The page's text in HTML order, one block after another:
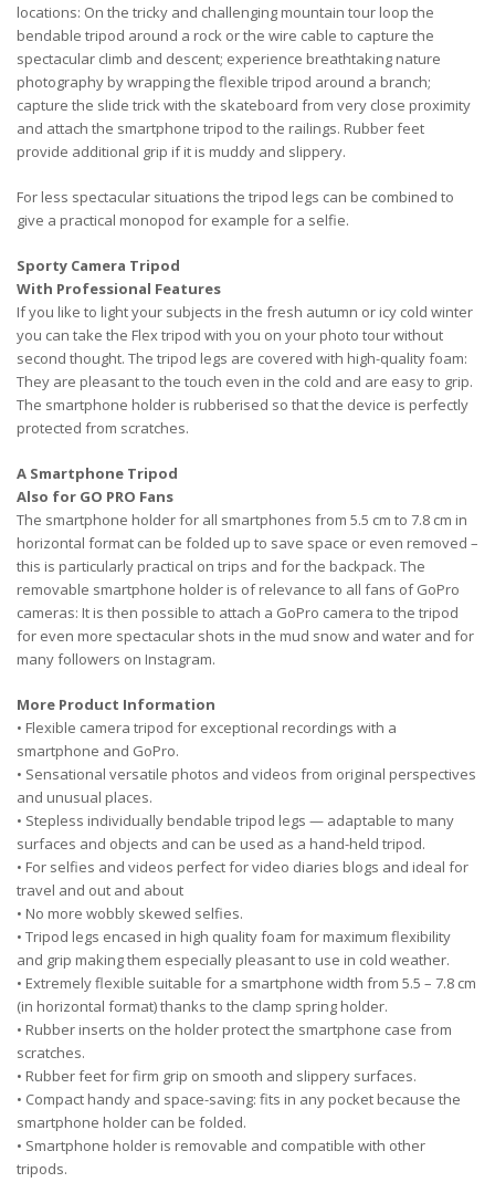
locations: On the tricky and challenging mountain tour loop the
bendable tripod around a rock or the wire cable to capture the
spectacular climb and descent; experience breathtaking nature
photography by wrapping the flexible tripod around a branch;
capture the slide trick with the skateboard from very close proximity
and attach the smartphone tripod to the railings. Rubber feet
provide additional grip if it is muddy and slippery.
For less spectacular situations the tripod legs can be combined to
give a practical monopod for example for a selfie.
Sporty Camera Tripod
With Professional Features
If you like to light your subjects in the fresh autumn or icy cold winter
you can take the Flex tripod with you on your photo tour without
second thought. The tripod legs are covered with high-quality foam:
They are pleasant to the touch even in the cold and are easy to grip.
The smartphone holder is rubberised so that the device is perfectly
protected from scratches.
A Smartphone Tripod
Also for GO PRO Fans
The smartphone holder for all smartphones from 5.5 cm to 7.8 cm in
horizontal format can be folded up to save space or even removed –
this is particularly practical on trips and for the backpack. The
removable smartphone holder is of relevance to all fans of GoPro
cameras: It is then possible to attach a GoPro camera to the tripod
for even more spectacular shots in the mud snow and water and for
many followers on Instagram.
More Product Information
• Flexible camera tripod for exceptional recordings with a
smartphone and GoPro.
• Sensational versatile photos and videos from original perspectives
and unusual places.
• Stepless individually bendable tripod legs — adaptable to many
surfaces and objects and can be used as a hand-held tripod.
• For selfies and videos perfect for video diaries blogs and ideal for
travel and out and about
• No more wobbly skewed selfies.
• Tripod legs encased in high quality foam for maximum flexibility
and grip making them especially pleasant to use in cold weather.
• Extremely flexible suitable for a smartphone width from 5.5 – 7.8 cm
(in horizontal format) thanks to the clamp spring holder.
• Rubber inserts on the holder protect the smartphone case from
scratches.
• Rubber feet for firm grip on smooth and slippery surfaces.
• Compact handy and space-saving: fits in any pocket because the
smartphone holder can be folded.
• Smartphone holder is removable and compatible with other
tripods.